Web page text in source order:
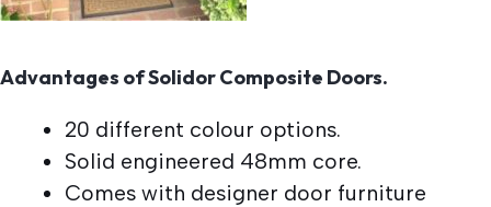
Advantages of Solidor Composite Doors.
20 different colour options.
Solid engineered 48mm core.
Comes with designer door furniture